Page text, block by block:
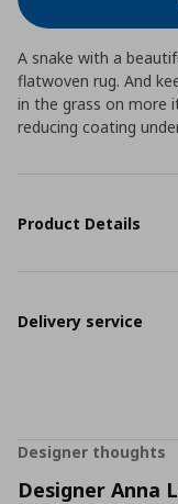
A snake with a
flatwoven rug. And
in the grass on more
reducing coating
Product Details
Delivery service
Designer thoughts
Designer Anna